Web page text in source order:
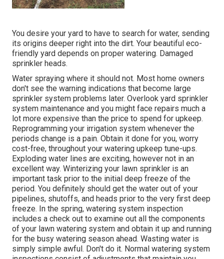
You desire your yard to have to search for water, sending
its origins deeper right into the dirt. Your beautiful eco-
friendly yard depends on proper watering. Damaged
sprinkler heads.
Water spraying where it should not. Most home owners
don't see the warning indications that become large
sprinkler system problems later. Overlook yard sprinkler
system maintenance and you might face repairs much a
lot more expensive than the price to spend for upkeep.
Reprogramming your irrigation system whenever the
periods change is a pain. Obtain it done for you, worry
cost-free, throughout your watering upkeep tune-ups.
Exploding water lines are exciting, however not in an
excellent way. Winterizing your lawn sprinkler is an
important task prior to the initial deep freeze of the
period. You definitely should get the water out of your
pipelines, shutoffs, and heads prior to the very first deep
freeze. In the spring, watering system inspection
includes a check out to examine out all the components
of your lawn watering system and obtain it up and running
for the busy watering season ahead. Wasting water is
simply simple awful. Don't do it. Normal watering system